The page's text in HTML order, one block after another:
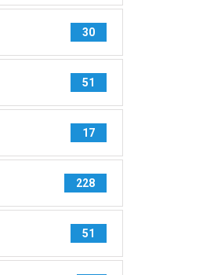
30
51
17
228
51